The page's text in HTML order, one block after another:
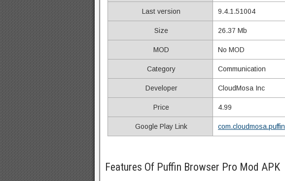
Last version 9.4.1.51004
Size 26.37 Mb
MOD No MOD
Category Communication
Developer CloudMosa Inc
Price 4.99
Google Play Link com.cloudmosa.puffin
Features Of Puffin Browser Pro Mod APK